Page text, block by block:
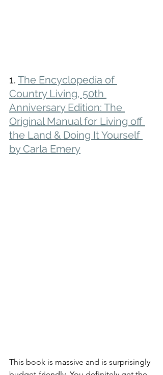
1. The Encyclopedia of
Country Living, 50th
Anniversary Edition: The
Original Manual for Living off
the Land & Doing It Yourself
by Carla Emery
This book is massive and is surprisingly